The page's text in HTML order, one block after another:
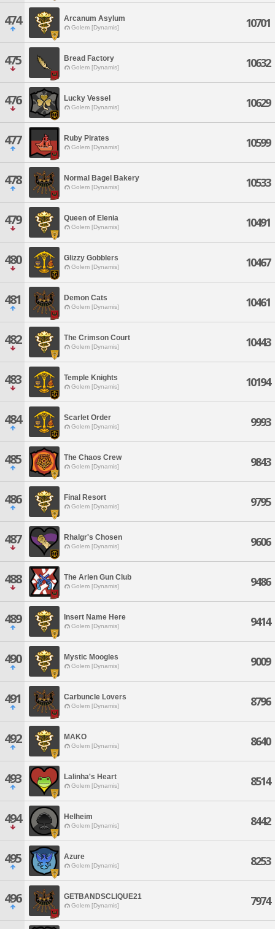
474 Arcanum Asylum
Golem [Dynamis] 10701
475 Bread Factory
Golem [Dynamis] 10632
476 Lucky Vessel
Golem [Dynamis] 10629
477 Ruby Pirates
Golem [Dynamis] 10599
478 Normal Bagel Bakery
Golem [Dynamis] 10533
479 Queen of Elenia
Golem [Dynamis] 10491
480 Glizzy Gobblers
Golem [Dynamis] 10467
481 Demon Cats
Golem [Dynamis] 10461
482 The Crimson Court
Golem [Dynamis] 10443
483 Temple Knights
Golem [Dynamis] 10194
484 Scarlet Order
Golem [Dynamis] 9993
485 The Chaos Crew
Golem [Dynamis] 9843
486 Final Resort
Golem [Dynamis] 9795
487 Rhalgr's Chosen
Golem [Dynamis] 9606
488 The Arlen Gun Club
Golem [Dynamis] 9486
489 Insert Name Here
Golem [Dynamis] 9414
490 Mystic Moogles
Golem [Dynamis] 9009
491 Carbuncle Lovers
Golem [Dynamis] 8796
492 MAKO
Golem [Dynamis] 8640
493 Lalinha's Heart
Golem [Dynamis] 8514
494 Helheim
Golem [Dynamis] 8442
495 Azure
Golem [Dynamis] 8253
496 GETBANDSCLIQUE21
Golem [Dynamis] 7974